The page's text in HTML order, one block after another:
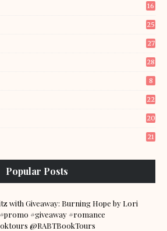
16
25
27
28
8
22
20
21
Popular Posts
with Giveaway: Burning Hope by Lori
#giveaway #romance
@RABTBookTours